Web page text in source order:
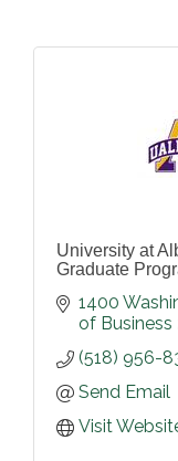
University at
Graduate
1400
of Business
(518) 956-
Send Email
Visit